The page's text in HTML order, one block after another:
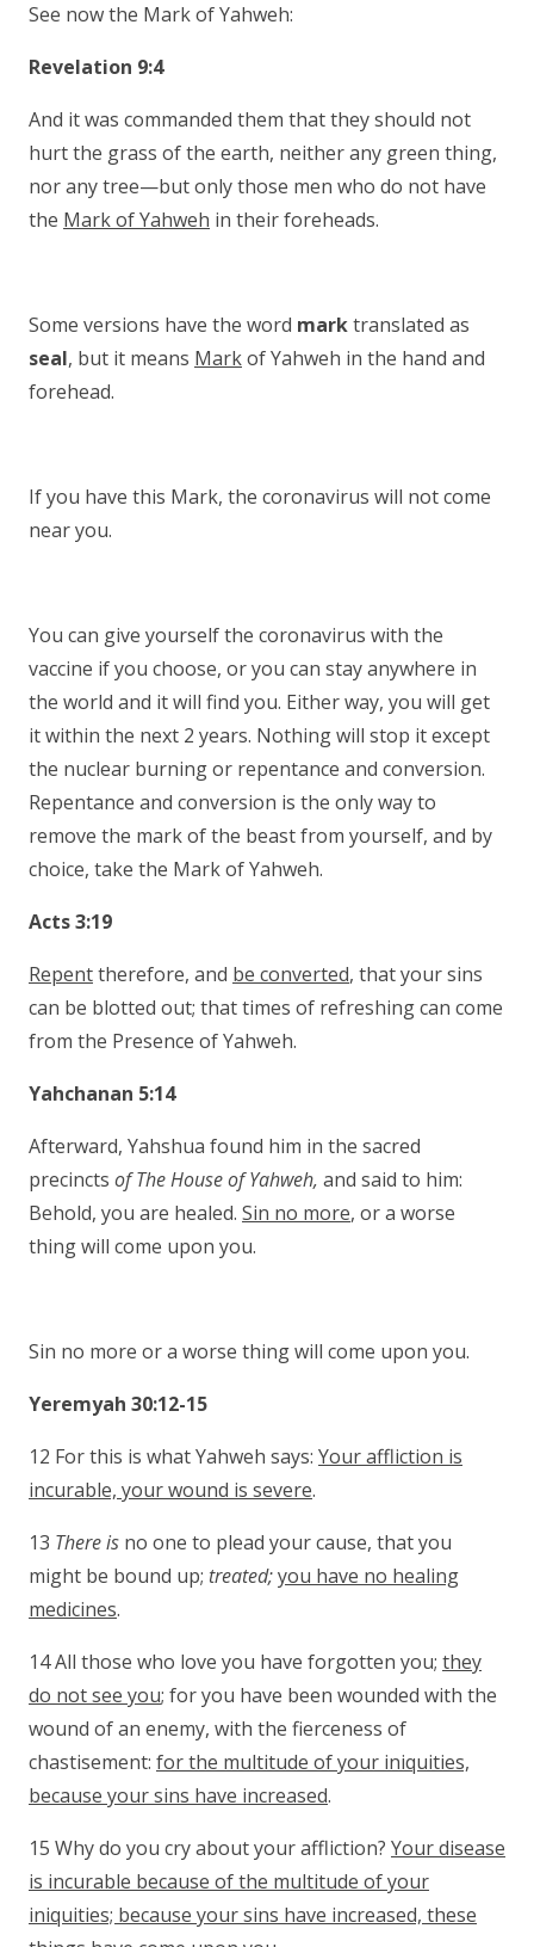
See now the Mark of Yahweh:
Revelation 9:4
And it was commanded them that they should not
hurt the grass of the earth, neither any green thing,
nor any tree—but only those men who do not have
the Mark of Yahweh in their foreheads.
Some versions have the word marktranslated as
seal, but it means Markof Yahweh in the hand and
forehead.
If you have this Mark, the coronavirus will not come
near you.
You can give yourself the coronavirus with the
vaccine if you choose, or you can stay anywhere in
the world and it will find you. Either way, you will get
it within the next 2 years. Nothing will stop it except
the nuclear burning or repentance and conversion.
Repentance and conversion is the only way to
remove the mark of the beast from yourself, and by
choice, take the Mark of Yahweh.
Acts 3:19
Repenttherefore, and be converted, that your sins
can be blotted out; that times of refreshing can come
from the Presence of Yahweh.
Yahchanan 5:14
Afterward, Yahshua found him in the sacred
precincts of The House of Yahweh, and said to him:
Behold, you are healed. Sin no more, or a worse
thing will come upon you.
Sin no more or a worse thing will come upon you.
Yeremyah 30:12-15
12 For this is what Yahweh says: Your affliction is
incurable, your wound is severe.
13 There is no one to plead your cause, that you
might be bound up; treated;you have no healing
medicines.
14 All those who love you have forgotten you; they
do not see you; for you have been wounded with the
wound of an enemy, with the fierceness of
chastisement: for the multitude of your iniquities,
because your sins have increased.
15 Why do you cry about your affliction? Your disease
is incurable because of the multitude of your
iniquities; because your sins have increased, these